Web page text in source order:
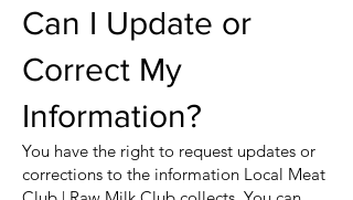
Can I Update or
Correct My
Information?
You have the right to request updates or
corrections to the information Local Meat